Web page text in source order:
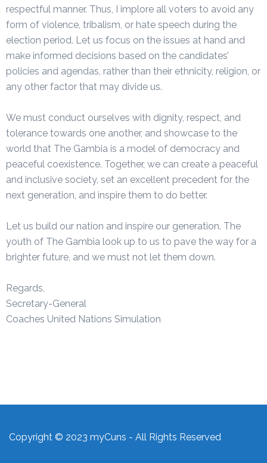
respectful manner. Thus, I implore all voters to avoid any
form of violence, tribalism, or hate speech during the
election period. Let us focus on the issues at hand and
make informed decisions based on the candidates’
policies and agendas, rather than their ethnicity, religion, or
any other factor that may divide us.
We must conduct ourselves with dignity, respect, and
tolerance towards one another, and showcase to the
world that The Gambia is a model of democracy and
peaceful coexistence. Together, we can create a peaceful
and inclusive society, set an excellent precedent for the
next generation, and inspire them to do better.
Let us build our nation and inspire our generation. The
youth of The Gambia look up to us to pave the way for a
brighter future, and we must not let them down.
Regards,
Secretary-General
Coaches United Nations Simulation
Copyright © 2023 myCuns - All Rights Reserved